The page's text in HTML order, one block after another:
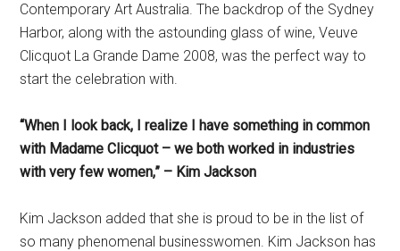
Contemporary Art Australia. The backdrop of the Sydney
Harbor, along with the astounding glass of wine, Veuve
Clicquot La Grande Dame 2008, was the perfect way to
start the celebration with.
“When I look back, I realize I have something in common
with Madame Clicquot – we both worked in industries
with very few women,” – Kim Jackson
Kim Jackson added that she is proud to be in the list of
so many phenomenal businesswomen. Kim Jackson has